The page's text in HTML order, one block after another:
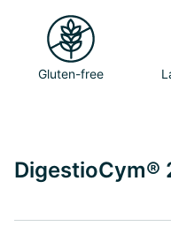
Gluten-free
DigestioCym®